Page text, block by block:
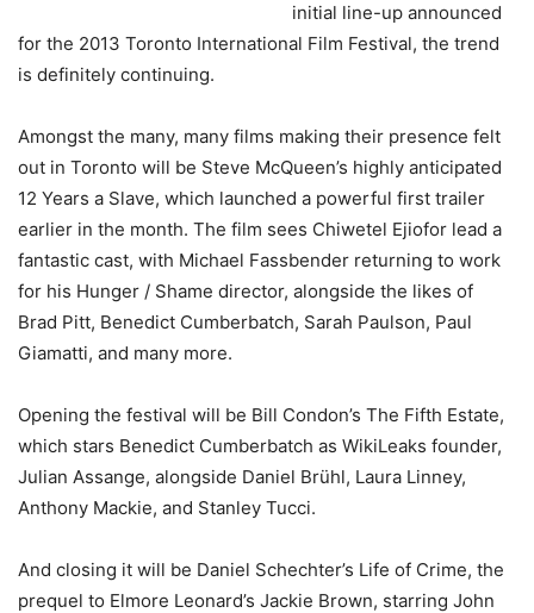
initial line-up announced
for the 2013 Toronto International Film Festival, the trend
is definitely continuing.
Amongst the many, many films making their presence felt
out in Toronto will be Steve McQueen’s highly anticipated
12 Years a Slave, which launched a powerful first trailer
earlier in the month. The film sees Chiwetel Ejiofor lead a
fantastic cast, with Michael Fassbender returning to work
for his Hunger / Shame director, alongside the likes of
Brad Pitt, Benedict Cumberbatch, Sarah Paulson, Paul
Giamatti, and many more.
Opening the festival will be Bill Condon’s The Fifth Estate,
which stars Benedict Cumberbatch as WikiLeaks founder,
Julian Assange, alongside Daniel Brühl, Laura Linney,
Anthony Mackie, and Stanley Tucci.
And closing it will be Daniel Schechter’s Life of Crime, the
prequel to Elmore Leonard’s Jackie Brown, starring John